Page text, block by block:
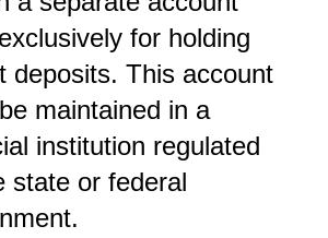
for holding
deposits. This account
maintained in a
institution regulated
state or federal